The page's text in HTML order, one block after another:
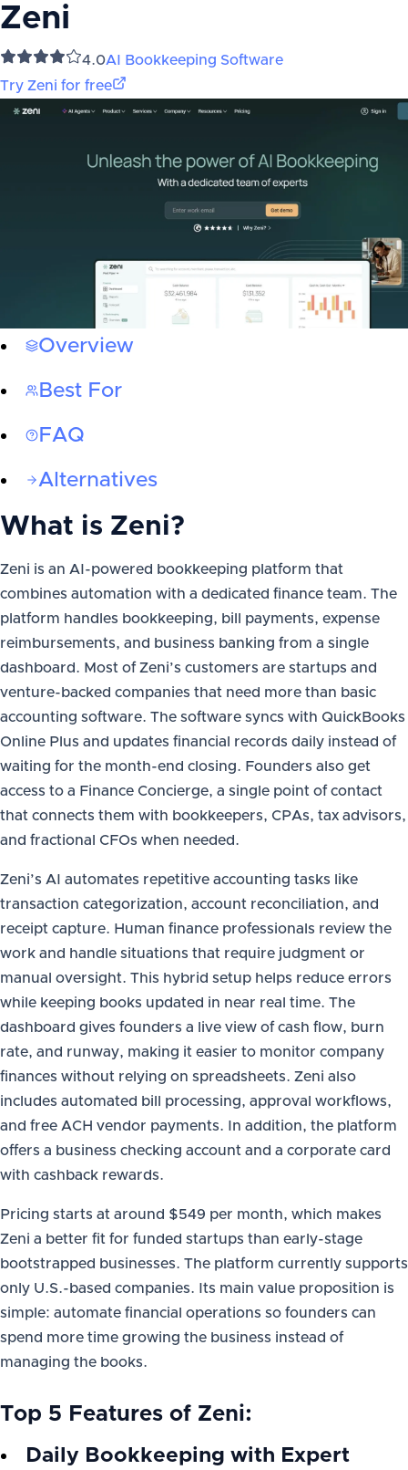
Zeni
4.0AI Bookkeeping Software
Try Zeni for free
Overview
Best For
FAQ
Alternatives
What is Zeni?
Zeni is an AI-powered bookkeeping platform that
combines automation with a dedicated finance team. The
platform handles bookkeeping, bill payments, expense
reimbursements, and business banking from a single
dashboard. Most of Zeni’s customers are startups and
venture-backed companies that need more than basic
accounting software. The software syncs with QuickBooks
Online Plus and updates financial records daily instead of
waiting for the month-end closing. Founders also get
access to a Finance Concierge, a single point of contact
that connects them with bookkeepers, CPAs, tax advisors,
and fractional CFOs when needed.
Zeni’s AI automates repetitive accounting tasks like
transaction categorization, account reconciliation, and
receipt capture. Human finance professionals review the
work and handle situations that require judgment or
manual oversight. This hybrid setup helps reduce errors
while keeping books updated in near real time. The
dashboard gives founders a live view of cash flow, burn
rate, and runway, making it easier to monitor company
finances without relying on spreadsheets. Zeni also
includes automated bill processing, approval workflows,
and free ACH vendor payments. In addition, the platform
offers a business checking account and a corporate card
with cashback rewards.
Pricing starts at around $549 per month, which makes
Zeni a better fit for funded startups than early-stage
bootstrapped businesses. The platform currently supports
only U.S.-based companies. Its main value proposition is
simple: automate financial operations so founders can
spend more time growing the business instead of
managing the books.
Top 5 Features of Zeni:
Daily Bookkeeping with Expert